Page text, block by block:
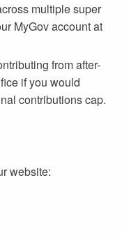
multiple super
MyGov account at
from after-
if you would
contributions cap.
website: